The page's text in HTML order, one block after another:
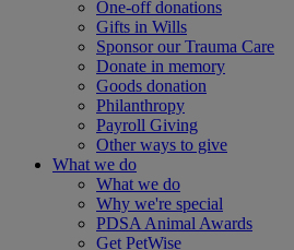
One-off donations
Gifts in Wills
Sponsor our Trauma Care
Donate in memory
Goods donation
Philanthropy
Payroll Giving
Other ways to give
What we do
What we do
Why we're special
PDSA Animal Awards
Get PetWise